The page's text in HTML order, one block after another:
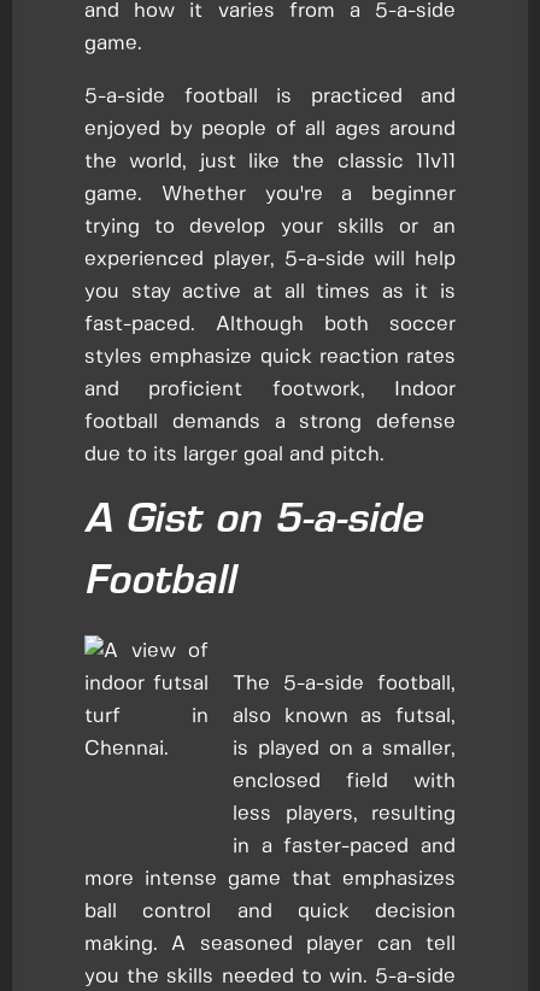
and how it varies from a 5-a-side
game.
5-a-side football is practiced and
enjoyed by people of all ages around
the world, just like the classic 11v11
game. Whether you're a beginner
trying to develop your skills or an
experienced player, 5-a-side will help
you stay active at all times as it is
fast-paced. Although both soccer
styles emphasize quick reaction rates
and proficient footwork, Indoor
football demands a strong defense
due to its larger goal and pitch.
A Gist on 5-a-side
Football
The 5-a-side football,
also known as futsal,
is played on a smaller,
enclosed field with
less players, resulting
in a faster-paced and
more intense game that emphasizes
ball control and quick decision
making. A seasoned player can tell
you the skills needed to win. 5-a-side